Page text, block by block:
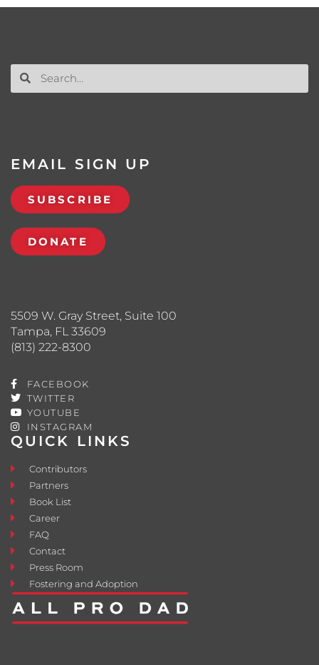
QUICK LINKS
Contributors
Partners
Book List
Career
FAQ
Contact
Press Room
Fostering and Adoption
5509 W. Gray Street, Suite 100
Tampa, FL 33609
(813) 222-8300
FACEBOOK
TWITTER
YOUTUBE
INSTAGRAM
EMAIL SIGN UP
SUBSCRIBE
DONATE